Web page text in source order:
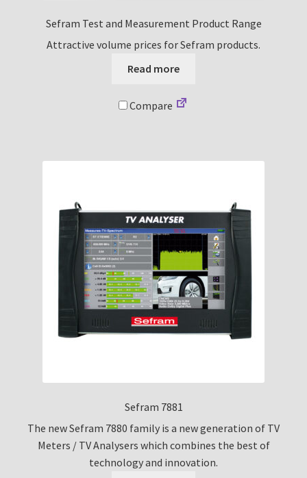
Sefram Test and Measurement Product Range
Attractive volume prices for Sefram products.
Read more
Compare
Sefram 7881
The new Sefram 7880 family is a new generation of TV
Meters / TV Analysers which combines the best of
technology and innovation.